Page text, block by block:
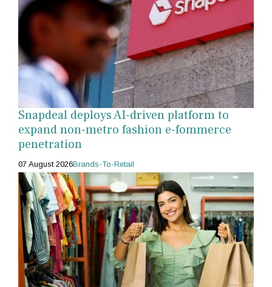
Snapdeal deploys AI-driven platform to
expand non-metro fashion e-fommerce
penetration
07 August 2026Brands-To-Retail